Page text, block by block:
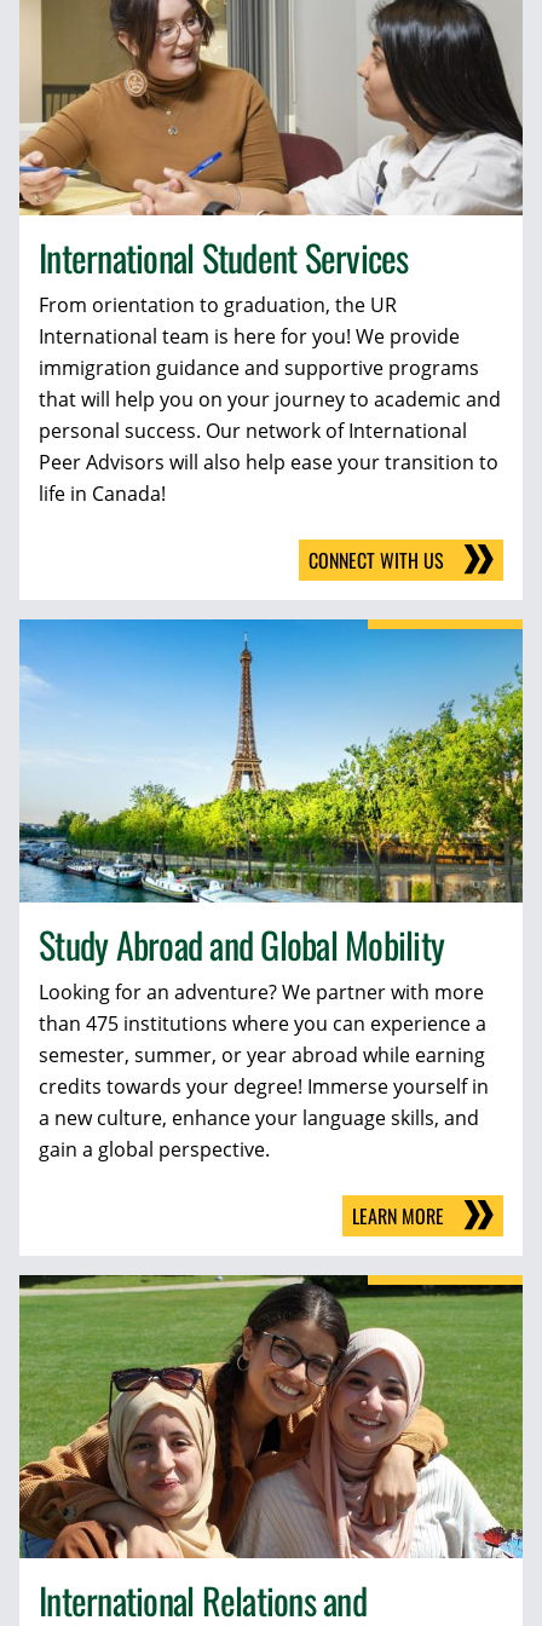
International Student Services
From orientation to graduation, the UR
International team is here for you! We provide
immigration guidance and supportive programs
that will help you on your journey to academic and
personal success. Our network of International
Peer Advisors will also help ease your transition to
life in Canada!
CONNECT WITH US
Study Abroad and Global Mobility
Looking for an adventure? We partner with more
than 475 institutions where you can experience a
semester, summer, or year abroad while earning
credits towards your degree! Immerse yourself in
a new culture, enhance your language skills, and
gain a global perspective.
LEARN MORE
International Relations and